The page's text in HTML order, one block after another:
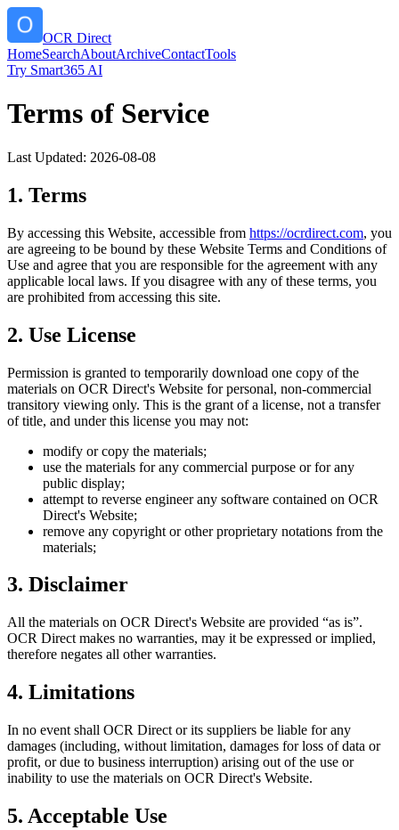
OCR Direct
HomeSearchAboutArchiveContactTools
Try Smart365 AI
Terms of Service
Last Updated: 2026-08-08
1. Terms
By accessing this Website, accessible from https://ocrdirect.com, you
are agreeing to be bound by these Website Terms and Conditions of
Use and agree that you are responsible for the agreement with any
applicable local laws. If you disagree with any of these terms, you
are prohibited from accessing this site.
2. Use License
Permission is granted to temporarily download one copy of the
materials on OCR Direct's Website for personal, non-commercial
transitory viewing only. This is the grant of a license, not a transfer
of title, and under this license you may not:
modify or copy the materials;
use the materials for any commercial purpose or for any
public display;
attempt to reverse engineer any software contained on OCR
Direct's Website;
remove any copyright or other proprietary notations from the
materials;
3. Disclaimer
All the materials on OCR Direct's Website are provided “as is”.
OCR Direct makes no warranties, may it be expressed or implied,
therefore negates all other warranties.
4. Limitations
In no event shall OCR Direct or its suppliers be liable for any
damages (including, without limitation, damages for loss of data or
profit, or due to business interruption) arising out of the use or
inability to use the materials on OCR Direct's Website.
5. Acceptable Use